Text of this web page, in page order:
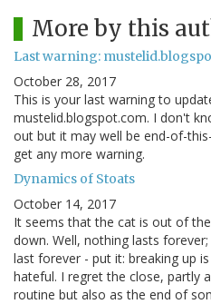
More by this
Last warning:
October 28, 2017
This is your last warning to
mustelid.blogspot.com. I don't
out but it may well be end-of-
get any more warning.
Dynamics of Stoats
October 14, 2017
It seems that the cat is out of
down. Well, nothing lasts
last forever - put it: breaking up
hateful. I regret the close, partly
routine but also as the end of